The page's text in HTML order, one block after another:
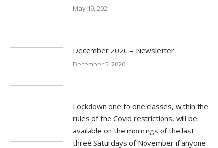
May 19, 2021
December 2020 – Newsletter
December 5, 2020
Lockdown one to one classes, within the
rules of the Covid restrictions, will be
available on the mornings of the last
three Saturdays of November if anyone